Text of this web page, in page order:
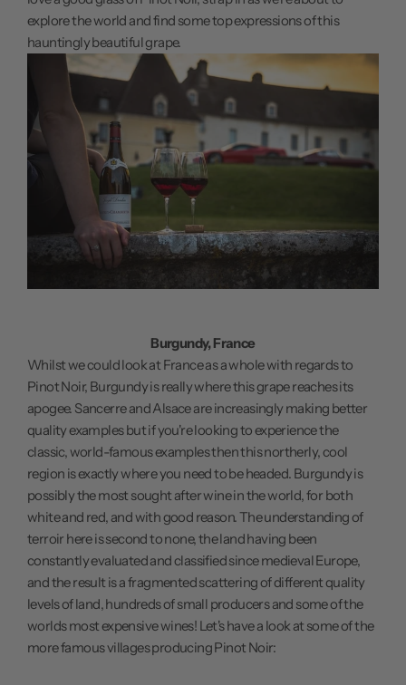
explore the world and find some top expressions of this
hauntingly beautiful grape.
Burgundy, France
Whilst we could look at France as a whole with regards to
Pinot Noir, Burgundy is really where this grape reaches its
apogee. Sancerre and Alsace are increasingly making better
quality examples but if you're looking to experience the
classic, world-famous examples then this northerly, cool
region is exactly where you need to be headed. Burgundy is
possibly the most sought after wine in the world, for both
white and red, and with good reason. The understanding of
terroir here is second to none, the land having been
constantly evaluated and classified since medieval Europe,
and the result is a fragmented scattering of different quality
levels of land, hundreds of small producers and some of the
worlds most expensive wines! Let's have a look at some of the
more famous villages producing Pinot Noir: